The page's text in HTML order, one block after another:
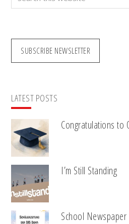
this
SUBSCRIBE NEWSLETTER
LATEST POSTS
Congratulations to
I’m Still Standing
School